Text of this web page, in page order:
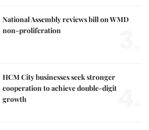
National Assembly reviews bill on WMD
non-proliferation
HCM City businesses seek stronger
cooperation to achieve double-digit
growth